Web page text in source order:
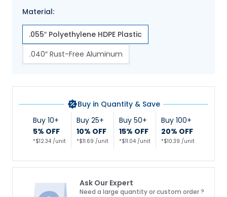
Material:
.055″ Polyethylene HDPE Plastic
.040″ Rust-Free Aluminum
Buy in Quantity & Save
Buy 10+
5% OFF
*$12.34 /unit
Buy 25+
10% OFF
*$11.69 /unit
Buy 50+
15% OFF
*$11.04 /unit
Buy 100+
20% OFF
*$10.39 /unit
Ask Our Expert
Need a large quantity or custom order ?